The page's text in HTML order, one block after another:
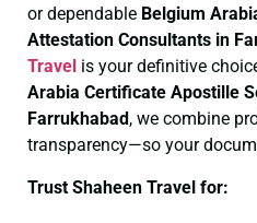
or dependable Belgium
Attestation Consultants in
Travel is your definitive
Arabia Certificate Apostille
Farrukhabad , we combine
transparency—so your
Trust Shaheen Travel for: